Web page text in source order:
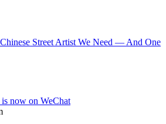
Street Artist We Need — And One
now on WeChat